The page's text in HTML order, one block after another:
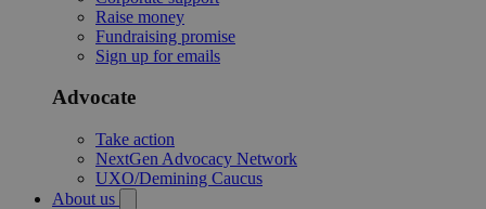
Raise money
Fundraising promise
Sign up for emails
Advocate
Take action
NextGen Advocacy Network
UXO/Demining Caucus
About us